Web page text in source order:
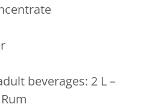
beverages: 2 L –